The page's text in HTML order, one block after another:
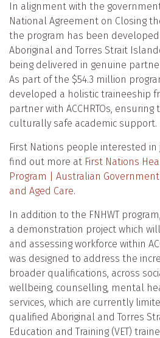
In alignment with the
National Agreement on Closing
the program has been
Aboriginal and Torres Strait
being delivered in genuine
As part of the $54.3 million
developed a holistic traineeship
partner with ACCHRTOs, ensuring
culturally safe academic support.
First Nations people interested in
find out more at First Nations
Program | Australian
and Aged Care.
In addition to the FNHWT
a demonstration project which
and assessing workforce within
was designed to address the
broader qualifications, across
wellbeing, counselling, mental
services, which are currently
qualified Aboriginal and Torres
Education and Training (VET)